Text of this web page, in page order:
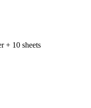
+ 10 sheets